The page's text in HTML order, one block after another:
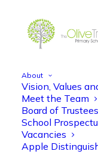
About
Vision, Values
Meet the Team
Board of Trustees
School
Vacancies
Apple
olive-
Home Meet